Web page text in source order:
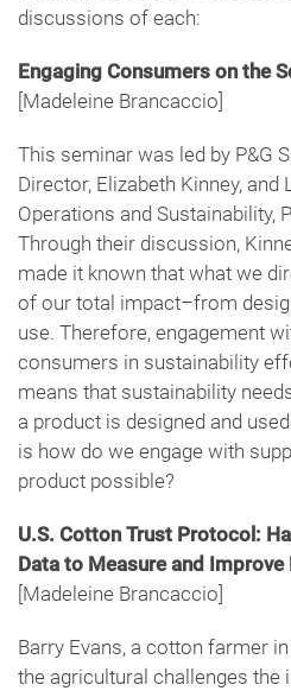
discussions of each:
Engaging Consumers on the
[Madeleine Brancaccio]
This seminar was led by P&G
Director, Elizabeth Kinney, and
Operations and Sustainability,
Through their discussion,
made it known that what we
of our total impact–from
use. Therefore, engagement
consumers in sustainability
means that sustainability
a product is designed and
is how do we engage with
product possible?
U.S. Cotton Trust Protocol:
Data to Measure and
[Madeleine Brancaccio]
Barry Evans, a cotton farmer
the agricultural challenges the